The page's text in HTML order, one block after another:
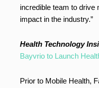
incredible team to drive
impact in the industry.”
Health Technology
Bayvrio to Launch
Prior to Mobile Health,